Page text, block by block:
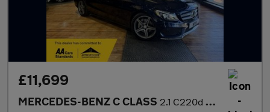
£11,699
MERCEDES-BENZ C CLASS 2.1 C220d AMG Line (Premium Plus) Estate 5dr Diesel 7G-Tronic+ E